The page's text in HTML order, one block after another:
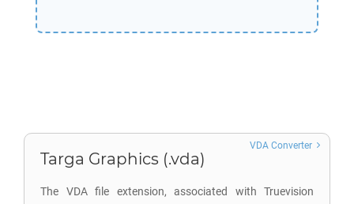
Targa Graphics (.vda)
The VDA file extension, associated with Truevision
VDA Converter